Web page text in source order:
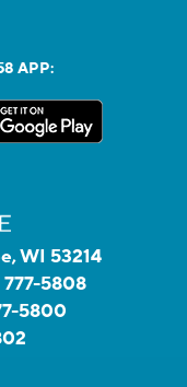
APP:
WI 53214
777-5808
5800